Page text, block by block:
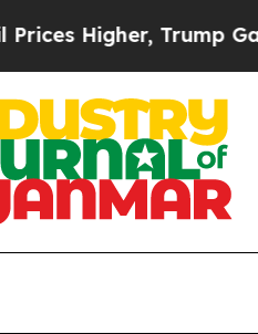
Higher, Trump Gave